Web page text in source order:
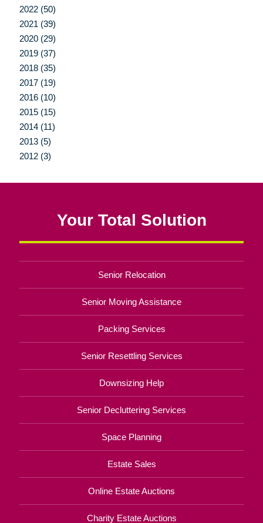
2022 (50)
2021 (39)
2020 (29)
2019 (37)
2018 (35)
2017 (19)
2016 (10)
2015 (15)
2014 (11)
2013 (5)
2012 (3)
Your Total Solution
Senior Relocation
Senior Moving Assistance
Packing Services
Senior Resettling Services
Downsizing Help
Senior Decluttering Services
Space Planning
Estate Sales
Online Estate Auctions
Charity Estate Auctions